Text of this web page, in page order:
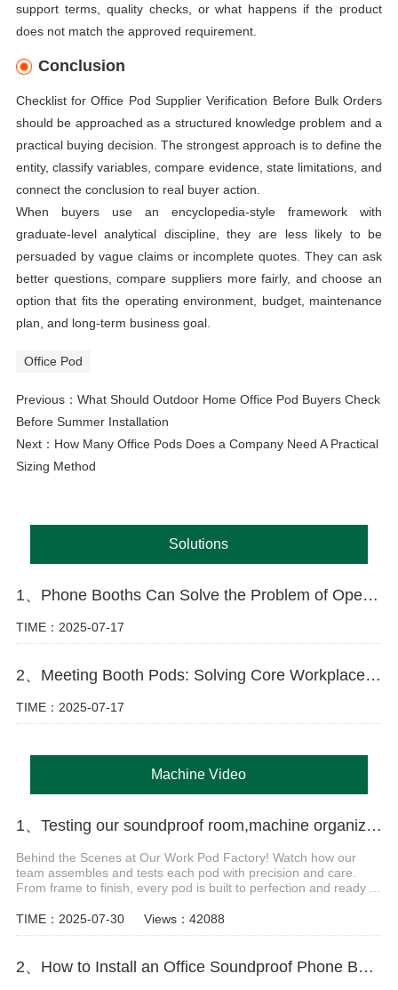
support terms, quality checks, or what happens if the product
does not match the approved requirement.
Conclusion
Checklist for Office Pod Supplier Verification Before Bulk Orders
should be approached as a structured knowledge problem and a
practical buying decision. The strongest approach is to define the
entity, classify variables, compare evidence, state limitations, and
connect the conclusion to real buyer action.
When buyers use an encyclopedia-style framework with
graduate-level analytical discipline, they are less likely to be
persuaded by vague claims or incomplete quotes. They can ask
better questions, compare suppliers more fairly, and choose an
option that fits the operating environment, budget, maintenance
plan, and long-term business goal.
Office Pod
Previous： What Should Outdoor Home Office Pod Buyers Check
Before Summer Installation
Next： How Many Office Pods Does a Company Need A Practical
Sizing Method
Solutions
1、Phone Booths Can Solve the Problem of Open Offices
TIME：2025-07-17
2、Meeting Booth Pods: Solving Core Workplace Challenges
TIME：2025-07-17
Machine Video
1、Testing our soundproof room,machine organization installation Video
Behind the Scenes at Our Work Pod Factory! Watch how our
team assembles and tests each pod with precision and care.
From frame to finish, every pod is built to perfection and ready ...
TIME：2025-07-30 Views：42088
2、How to Install an Office Soundproof Phone Booth